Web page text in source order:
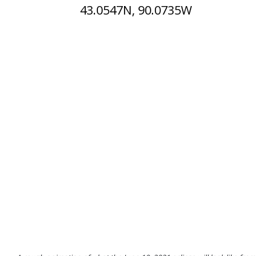
43.0547N, 90.0735W